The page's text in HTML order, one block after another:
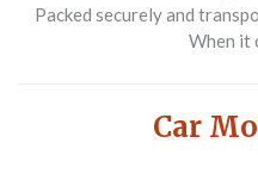
Packed securely and
When it
Car